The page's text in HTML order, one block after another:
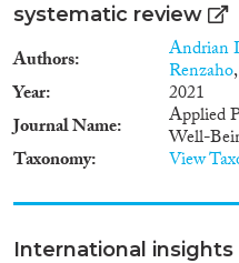
systematic review
Authors Andrian
Renzaho,
Year
2021
Journal Name
Applied
Well-
Taxonomy View
International